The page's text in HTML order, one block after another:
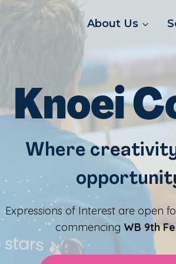
About Us
Knoei
Where
Expressions of Interest are open
commencing WB 9th